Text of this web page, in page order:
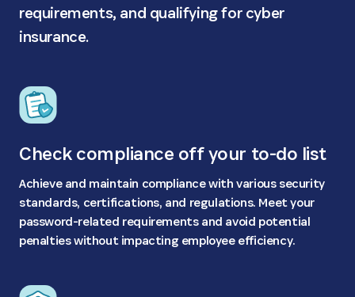
requirements, and qualifying for cyber
insurance.
Check compliance off your to-do list
Achieve and maintain compliance with various security
standards, certifications, and regulations. Meet your
password-related requirements and avoid potential
penalties without impacting employee efficiency.